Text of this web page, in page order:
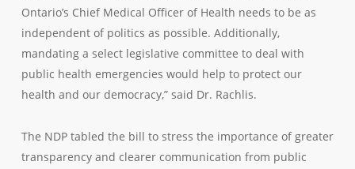
Ontario’s Chief Medical Officer of Health needs to be as
independent of politics as possible. Additionally,
mandating a select legislative committee to deal with
public health emergencies would help to protect our
health and our democracy,” said Dr. Rachlis.
The NDP tabled the bill to stress the importance of greater
transparency and clearer communication from public